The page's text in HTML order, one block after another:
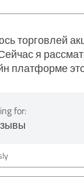
торговлей
я
платформе
for: